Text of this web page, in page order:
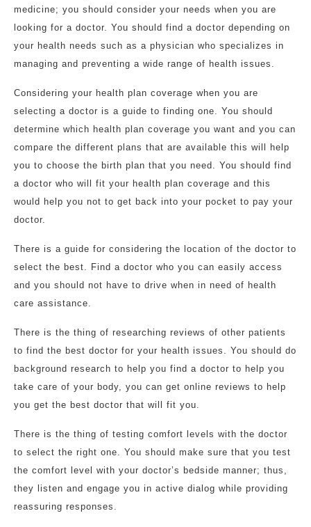
medicine; you should consider your needs when you are
looking for a doctor. You should find a doctor depending on
your health needs such as a physician who specializes in
managing and preventing a wide range of health issues.
Considering your health plan coverage when you are
selecting a doctor is a guide to finding one. You should
determine which health plan coverage you want and you can
compare the different plans that are available this will help
you to choose the birth plan that you need. You should find
a doctor who will fit your health plan coverage and this
would help you not to get back into your pocket to pay your
doctor.
There is a guide for considering the location of the doctor to
select the best. Find a doctor who you can easily access
and you should not have to drive when in need of health
care assistance.
There is the thing of researching reviews of other patients
to find the best doctor for your health issues. You should do
background research to help you find a doctor to help you
take care of your body, you can get online reviews to help
you get the best doctor that will fit you.
There is the thing of testing comfort levels with the doctor
to select the right one. You should make sure that you test
the comfort level with your doctor’s bedside manner; thus,
they listen and engage you in active dialog while providing
reassuring responses.